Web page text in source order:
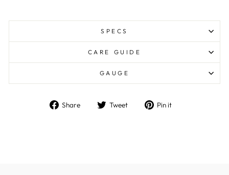
SPECS
CARE GUIDE
GAUGE
Share
Share Tweet
Tweet Pin it